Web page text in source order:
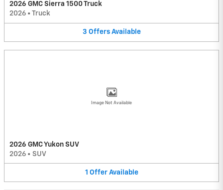
2026 GMC Sierra 1500 Truck
2026 • Truck
3 Offers Available
Image Not Available
2026 GMC Yukon SUV
2026 • SUV
1 Offer Available